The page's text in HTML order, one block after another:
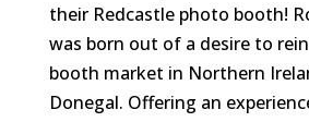
their Redcastle photo booth!
was born out of a desire to
booth market in Northern
Donegal. Offering an